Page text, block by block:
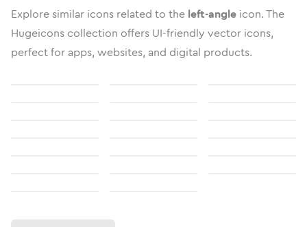
Explore similar icons related to the left-angle icon. The
Hugeicons collection offers UI-friendly vector icons,
perfect for apps, websites, and digital products.